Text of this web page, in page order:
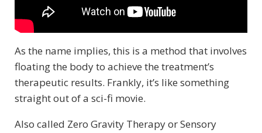
As the name implies, this is a method that involves
floating the body to achieve the treatment’s
therapeutic results. Frankly, it’s like something
straight out of a sci-fi movie.
Also called Zero Gravity Therapy or Sensory